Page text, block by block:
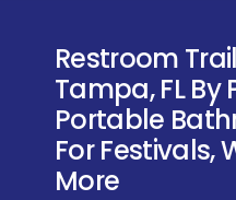
Restroom
Tampa, FL By
Portable
For Festivals,
More